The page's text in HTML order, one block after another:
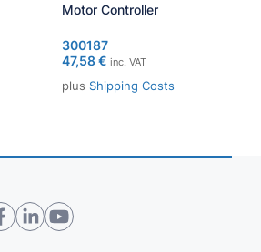
Motor Controller
300187
47,58€ inc. VAT
plus Shipping Costs